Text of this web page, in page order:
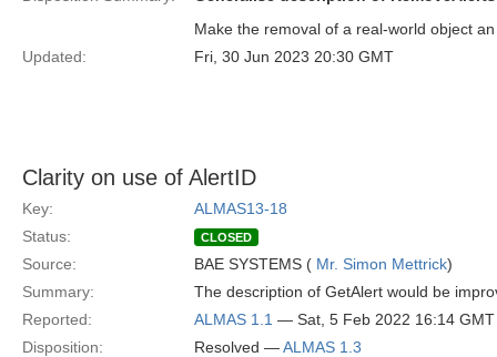
Make the removal of a real-world object
Updated:
Fri, 30 Jun 2023 20:30 GMT
Clarity on use of AlertID
Key:
ALMAS13-18
Status:
CLOSED
Source: BAE SYSTEMS ( Mr. Simon Mettrick)
Summary:
The description of GetAlert would be
Reported:
ALMAS 1.1 — Sat, 5 Feb 2022 16:14 GMT
Disposition:
Resolved —ALMAS 1.3